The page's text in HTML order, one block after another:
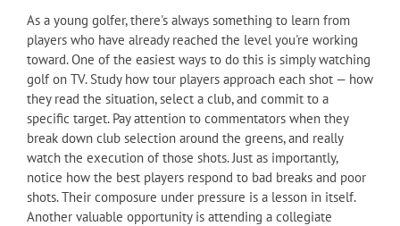
As a young golfer, there's always something to learn from
players who have already reached the level you're working
toward. One of the easiest ways to do this is simply watching
golf on TV. Study how tour players approach each shot — how
they read the situation, select a club, and commit to a
specific target. Pay attention to commentators when they
break down club selection around the greens, and really
watch the execution of those shots. Just as importantly,
notice how the best players respond to bad breaks and poor
shots. Their composure under pressure is a lesson in itself.
Another valuable opportunity is attending a collegiate